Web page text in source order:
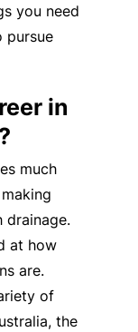
you need
pursue
in
much
drainage.
at how
are.
of
the